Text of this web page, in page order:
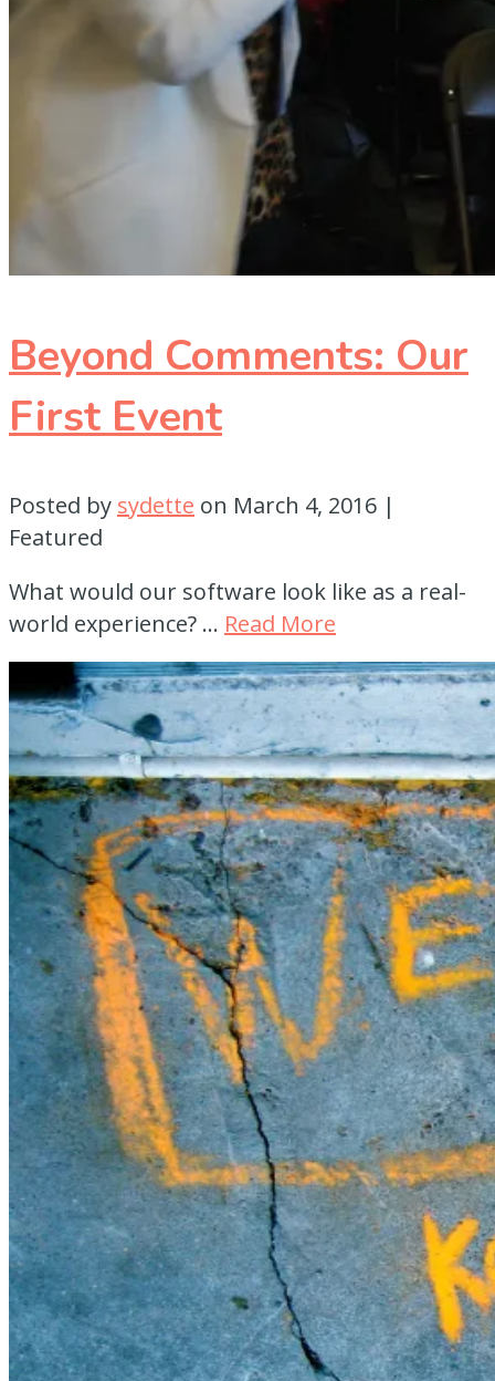
Beyond Comments: Our
First Event
Posted by sydette on March 4, 2016 |
Featured
What would our software look like as a real-
world experience? … Read More